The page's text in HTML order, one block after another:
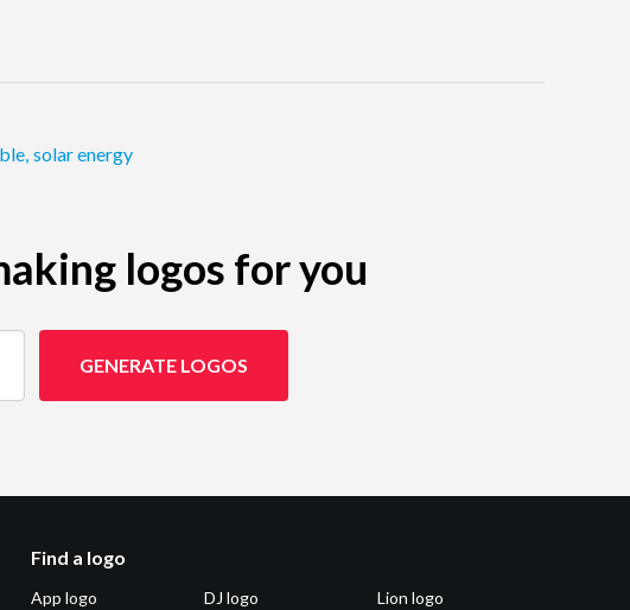
, solar energy
logos for you
GENERATE LOGOS
Find a logo
App logo
DJ logo
Lion logo